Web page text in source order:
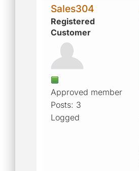
Sales304
Registered
Customer
Approved member
Posts: 3
Logged